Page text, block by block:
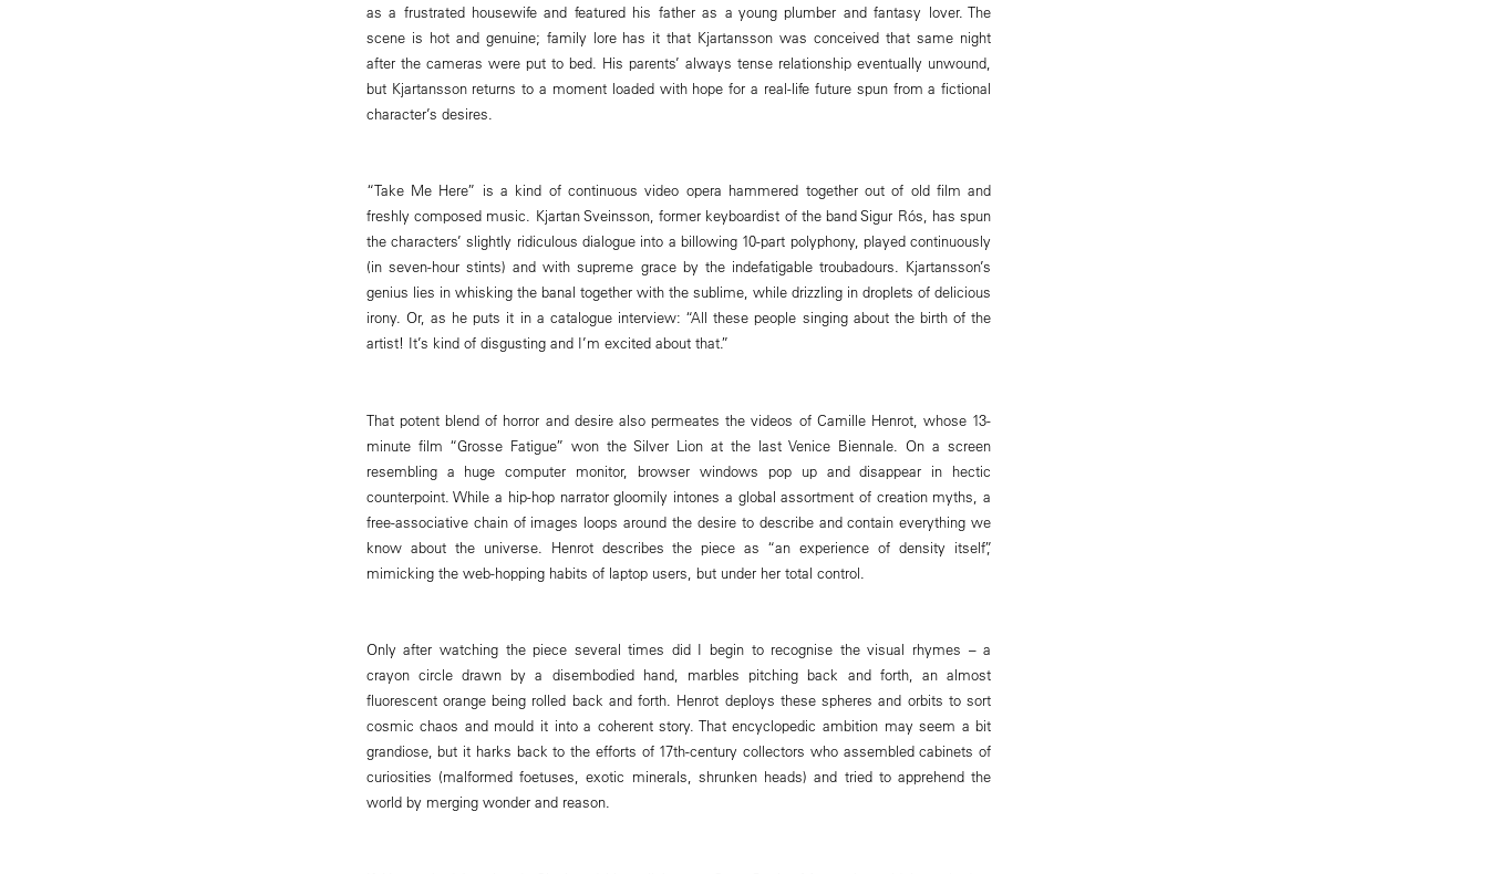
as a frustrated housewife and featured his father as a young plumber and fantasy lover. The
scene is hot and genuine; family lore has it that Kjartansson was conceived that same night
after the cameras were put to bed. His parents’ always tense relationship eventually unwound,
but Kjartansson returns to a moment loaded with hope for a real-life future spun from a fictional
character’s desires.
“Take Me Here” is a kind of continuous video opera hammered together out of old film and
freshly composed music. Kjartan Sveinsson, former keyboardist of the band Sigur Rós, has spun
the characters’ slightly ridiculous dialogue into a billowing 10-part polyphony, played continuously
(in seven-hour stints) and with supreme grace by the indefatigable troubadours. Kjartansson’s
genius lies in whisking the banal together with the sublime, while drizzling in droplets of delicious
irony. Or, as he puts it in a catalogue interview: “All these people singing about the birth of the
artist! It’s kind of disgusting and I’m excited about that.”
That potent blend of horror and desire also permeates the videos of Camille Henrot, whose 13-
minute film “Grosse Fatigue” won the Silver Lion at the last Venice Biennale. On a screen
resembling a huge computer monitor, browser windows pop up and disappear in hectic
counterpoint. While a hip-hop narrator gloomily intones a global assortment of creation myths, a
free-associative chain of images loops around the desire to describe and contain everything we
know about the universe. Henrot describes the piece as “an experience of density itself”,
mimicking the web-hopping habits of laptop users, but under her total control.
Only after watching the piece several times did I begin to recognise the visual rhymes – a
crayon circle drawn by a disembodied hand, marbles pitching back and forth, an almost
fluorescent orange being rolled back and forth. Henrot deploys these spheres and orbits to sort
cosmic chaos and mould it into a coherent story. That encyclopedic ambition may seem a bit
grandiose, but it harks back to the efforts of 17th-century collectors who assembled cabinets of
curiosities (malformed foetuses, exotic minerals, shrunken heads) and tried to apprehend the
world by merging wonder and reason.